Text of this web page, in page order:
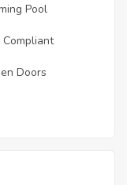
Pool
Doors